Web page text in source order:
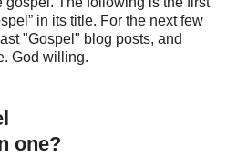
in its title. For the next few
"Gospel" blog posts, and
God willing.
one?